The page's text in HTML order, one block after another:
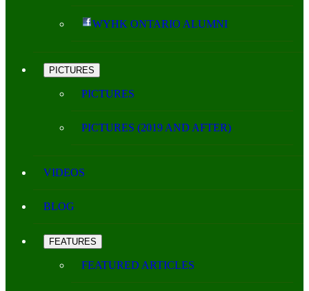
WYHK ONTARIO ALUMNI
PICTURES
PICTURES
PICTURES (2019 AND AFTER)
VIDEOS
BLOG
FEATURES
FEATURED ARTICLES